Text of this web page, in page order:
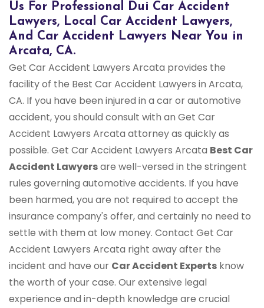
Us For Professional Dui Car Accident
Lawyers, Local Car Accident Lawyers,
And Car Accident Lawyers Near You in
Arcata, CA.
Get Car Accident Lawyers Arcata provides the
facility of the Best Car Accident Lawyers in Arcata,
CA. If you have been injured in a car or automotive
accident, you should consult with an Get Car
Accident Lawyers Arcata attorney as quickly as
possible. Get Car Accident Lawyers Arcata Best Car
Accident Lawyersare well-versed in the stringent
rules governing automotive accidents. If you have
been harmed, you are not required to accept the
insurance company's offer, and certainly no need to
settle with them at low money. Contact Get Car
Accident Lawyers Arcata right away after the
incident and have our Car Accident Experts know
the worth of your case. Our extensive legal
experience and in-depth knowledge are crucial